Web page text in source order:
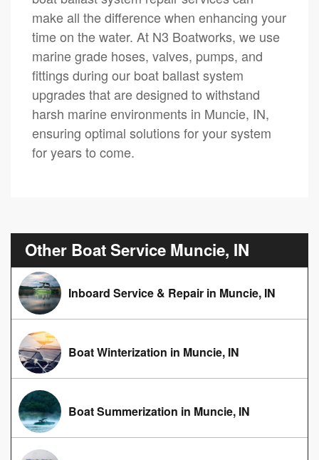
make all the difference when enhancing your
time on the water. At N3 Boatworks, we use
marine grade hoses, valves, pumps, and
fittings during our boat ballast system
upgrades that are designed to withstand
harsh marine environments in Muncie, IN,
ensuring optimal solutions for your system
for years to come.
Other Boat Service Muncie, IN
Inboard Service & Repair in Muncie, IN
Boat Winterization in Muncie, IN
Boat Summerization in Muncie, IN